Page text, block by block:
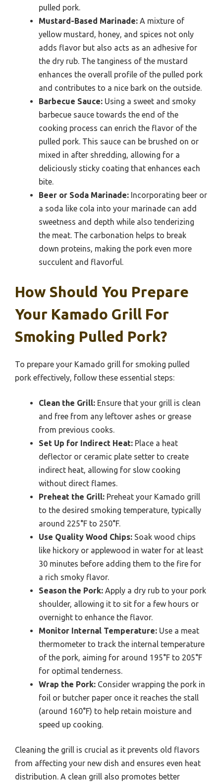
pulled pork.
Mustard-Based Marinade: A mixture of
yellow mustard, honey, and spices not only
adds flavor but also acts as an adhesive for
the dry rub. The tanginess of the mustard
enhances the overall profile of the pulled pork
and contributes to a nice bark on the outside.
Barbecue Sauce: Using a sweet and smoky
barbecue sauce towards the end of the
cooking process can enrich the flavor of the
pulled pork. This sauce can be brushed on or
mixed in after shredding, allowing for a
deliciously sticky coating that enhances each
bite.
Beer or Soda Marinade: Incorporating beer or
a soda like cola into your marinade can add
sweetness and depth while also tenderizing
the meat. The carbonation helps to break
down proteins, making the pork even more
succulent and flavorful.
How Should You Prepare
Your Kamado Grill For
Smoking Pulled Pork?
To prepare your Kamado grill for smoking pulled
pork effectively, follow these essential steps:
Clean the Grill: Ensure that your grill is clean
and free from any leftover ashes or grease
from previous cooks.
Set Up for Indirect Heat: Place a heat
deflector or ceramic plate setter to create
indirect heat, allowing for slow cooking
without direct flames.
Preheat the Grill: Preheat your Kamado grill
to the desired smoking temperature, typically
around 225°F to 250°F.
Use Quality Wood Chips: Soak wood chips
like hickory or applewood in water for at least
30 minutes before adding them to the fire for
a rich smoky flavor.
Season the Pork: Apply a dry rub to your pork
shoulder, allowing it to sit for a few hours or
overnight to enhance the flavor.
Monitor Internal Temperature: Use a meat
thermometer to track the internal temperature
of the pork, aiming for around 195°F to 205°F
for optimal tenderness.
Wrap the Pork: Consider wrapping the pork in
foil or butcher paper once it reaches the stall
(around 160°F) to help retain moisture and
speed up cooking.
Cleaning the grill is crucial as it prevents old flavors
from affecting your new dish and ensures even heat
distribution. A clean grill also promotes better